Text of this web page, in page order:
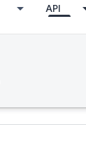
API